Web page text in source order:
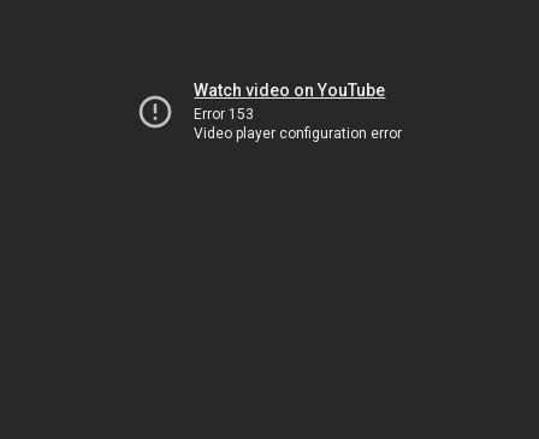
Watch video on YouTube
Error 153
Video player configuration error